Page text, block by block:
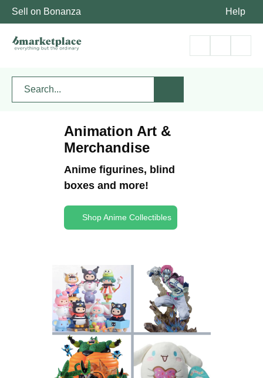
Sell on Bonanza Help
Animation Art &
Merchandise
Anime figurines, blind
boxes and more!
Shop Anime Collectibles